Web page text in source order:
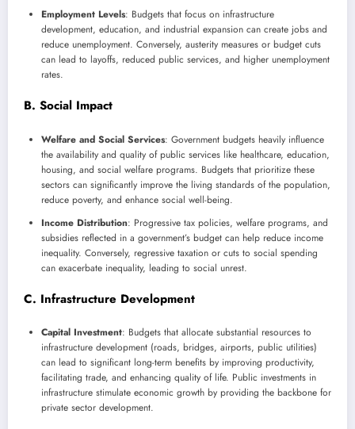
Employment Levels: Budgets that focus on infrastructure
development, education, and industrial expansion can create jobs and
reduce unemployment. Conversely, austerity measures or budget cuts
can lead to layoffs, reduced public services, and higher unemployment
rates.
B. Social Impact
Welfare and Social Services: Government budgets heavily influence
the availability and quality of public services like healthcare, education,
housing, and social welfare programs. Budgets that prioritize these
sectors can significantly improve the living standards of the population,
reduce poverty, and enhance social well-being.
Income Distribution: Progressive tax policies, welfare programs, and
subsidies reflected in a government’s budget can help reduce income
inequality. Conversely, regressive taxation or cuts to social spending
can exacerbate inequality, leading to social unrest.
C. Infrastructure Development
Capital Investment: Budgets that allocate substantial resources to
infrastructure development (roads, bridges, airports, public utilities)
can lead to significant long-term benefits by improving productivity,
facilitating trade, and enhancing quality of life. Public investments in
infrastructure stimulate economic growth by providing the backbone for
private sector development.